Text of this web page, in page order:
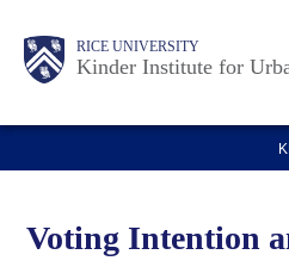
content
RICE UNIVERSITY
Kinder Institute for
Main
Nav
Body
Voting Intention